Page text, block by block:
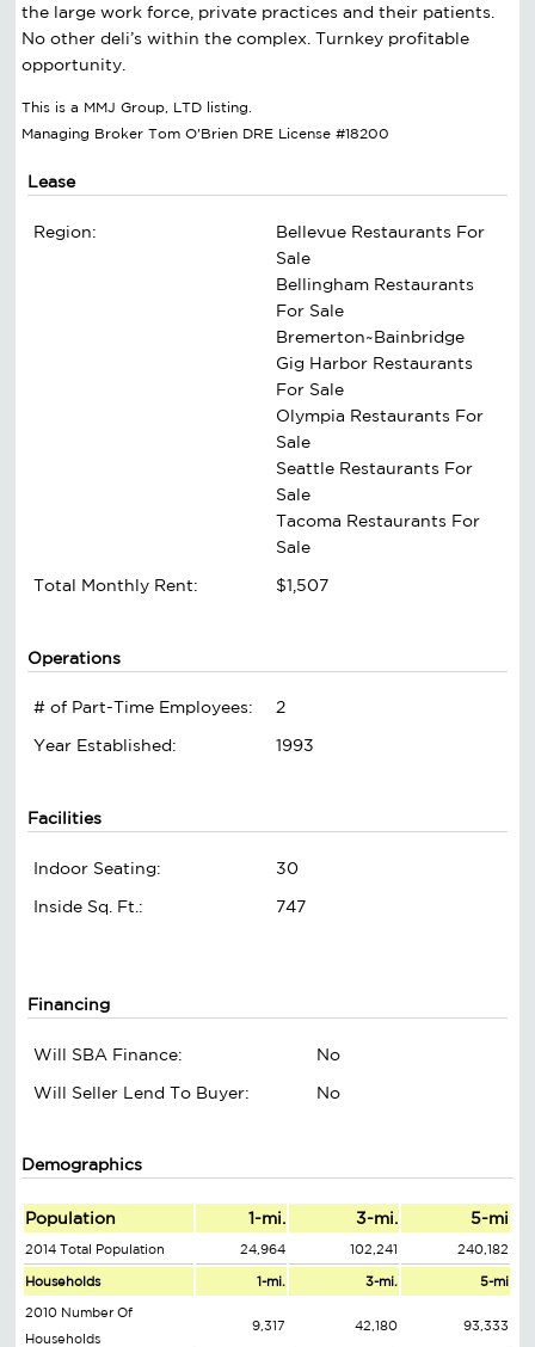
the large work force, private practices and their patients.
No other deli’s within the complex. Turnkey profitable
opportunity.
This is a MMJ Group, LTD listing.
Managing Broker Tom O'Brien DRE License #18200
Lease
Region:
Bellevue Restaurants For
Sale
Bellingham Restaurants
For Sale
Bremerton~Bainbridge
Gig Harbor Restaurants
For Sale
Olympia Restaurants For
Sale
Seattle Restaurants For
Sale
Tacoma Restaurants For
Sale
Total Monthly Rent:
$1,507
Operations
# of Part-Time Employees:
2
Year Established:
1993
Facilities
Indoor Seating:
30
Inside Sq. Ft.:
747
Financing
Will SBA Finance:
No
Will Seller Lend To Buyer:
No
Demographics
Population 1-mi. 3-mi. 5-mi
2014 Total Population 24,964 102,241 240,182
Households 1-mi. 3-mi. 5-mi
2010 Number Of
Households
9,317 42,180 93,333